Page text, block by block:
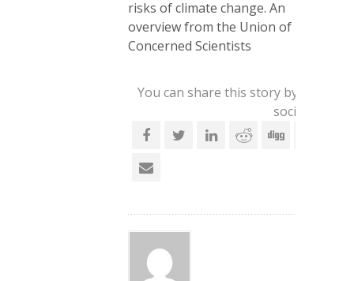
risks of climate change. An
overview from the Union of
Concerned Scientists
You can share this story by using
social